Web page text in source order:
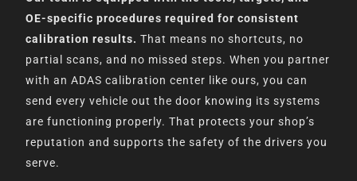
OE-specific procedures required for consistent
calibration results. That means no shortcuts, no
partial scans, and no missed steps. When you partner
with an ADAS calibration center like ours, you can
send every vehicle out the door knowing its systems
are functioning properly. That protects your shop’s
reputation and supports the safety of the drivers you
serve.